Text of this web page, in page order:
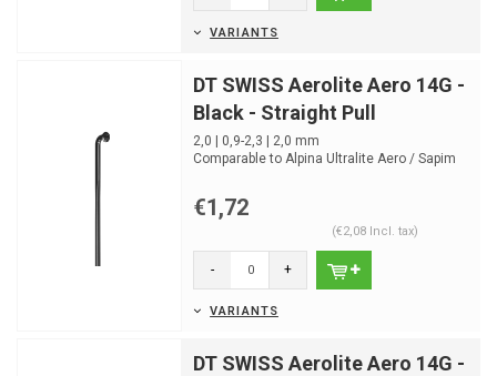
VARIANTS
DT SWISS Aerolite Aero 14G -
Black - Straight Pull
2,0 | 0,9-2,3 | 2,0 mm
Comparable to Alpina Ultralite Aero / Sapim
€1,72
(€2,08 Incl. tax)
- +
VARIANTS
DT SWISS Aerolite Aero 14G -